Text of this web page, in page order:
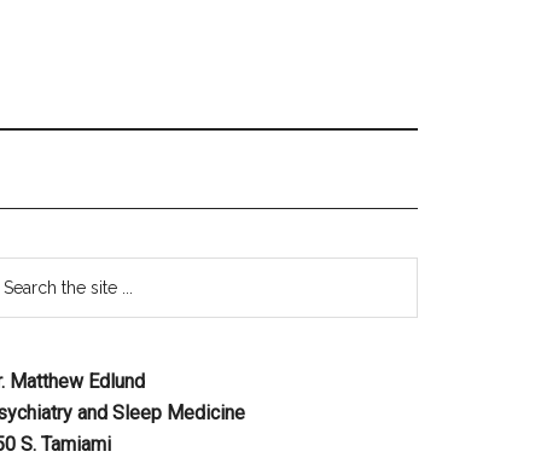
Matthew Edlund
and Sleep Medicine
S. Tamiami